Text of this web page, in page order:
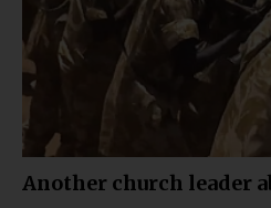
Another church leader